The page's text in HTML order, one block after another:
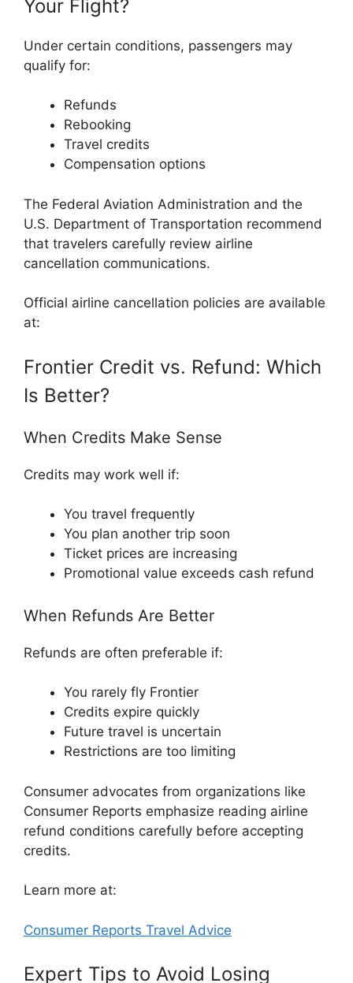
Your Flight?
Under certain conditions, passengers may
qualify for:
Refunds
Rebooking
Travel credits
Compensation options
The Federal Aviation Administration and the
U.S. Department of Transportation recommend
that travelers carefully review airline
cancellation communications.
Official airline cancellation policies are available
at:
Frontier Credit vs. Refund: Which
Is Better?
When Credits Make Sense
Credits may work well if:
You travel frequently
You plan another trip soon
Ticket prices are increasing
Promotional value exceeds cash refund
When Refunds Are Better
Refunds are often preferable if:
You rarely fly Frontier
Credits expire quickly
Future travel is uncertain
Restrictions are too limiting
Consumer advocates from organizations like
Consumer Reports emphasize reading airline
refund conditions carefully before accepting
credits.
Learn more at:
Consumer Reports Travel Advice
Expert Tips to Avoid Losing